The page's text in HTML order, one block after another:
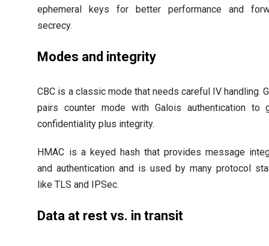
ephemeral keys for better performance and
secrecy.
Modes and integrity
CBC is a classic mode that needs careful IV handling.
pairs counter mode with Galois authentication to
confidentiality plus integrity.
HMAC is a keyed hash that provides message
and authentication and is used by many protocol
like TLS and IPSec.
Data at rest vs. in transit